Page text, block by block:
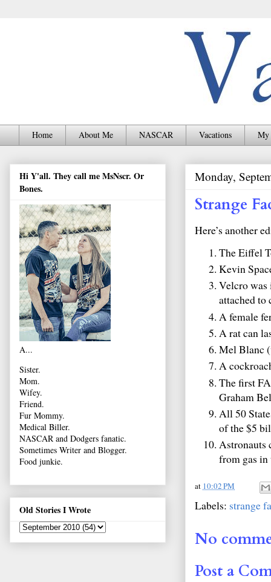
Home About Me NASCAR Vacations My
Monday,
Strange
Here’s another
The Eiffel
Kevin
Velcro was
attached to
A female
A rat can
Mel Blanc
A
The first
Graham
All 50
of the $5
Astronauts
from gas in
at 10:02 PM
Labels: strange
No
Post a
Hi Y'all. They call me MsNscr. Or
Bones.
A...
Sister.
Mom.
Wifey.
Friend.
Fur Mommy.
Medical Biller.
NASCAR and Dodgers fanatic.
Sometimes Writer and Blogger.
Food junkie.
Old Stories I Wrote